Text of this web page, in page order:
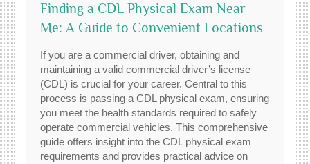
Finding a CDL Physical Exam Near
Me: A Guide to Convenient Locations
If you are a commercial driver, obtaining and
maintaining a valid commercial driver’s license
(CDL) is crucial for your career. Central to this
process is passing a CDL physical exam, ensuring
you meet the health standards required to safely
operate commercial vehicles. This comprehensive
guide offers insight into the CDL physical exam
requirements and provides practical advice on